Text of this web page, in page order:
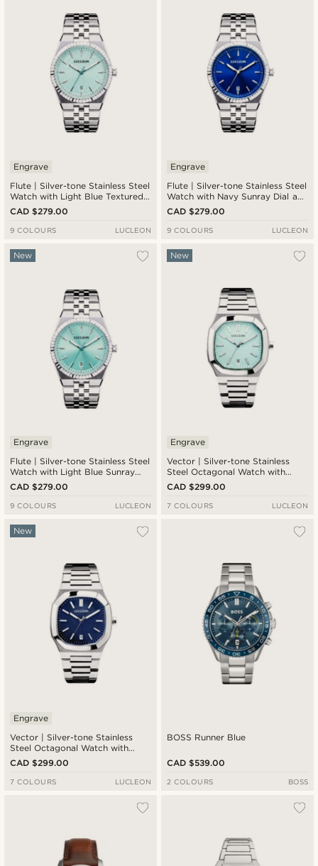
Flute | Silver-tone Stainless Steel
Watch with Light Blue Textured
Dial and Jubilee Strap
Engrave
CAD $279.00
9 COLOURS LUCLEON
Flute | Silver-tone Stainless Steel
Watch with Navy Sunray Dial and
Jubilee Strap
Engrave
CAD $279.00
9 COLOURS LUCLEON
Flute | Silver-tone Stainless Steel
Watch with Light Blue Sunray
Dial and Jubilee Strap
New
Engrave
CAD $279.00
9 COLOURS LUCLEON
Vector | Silver-tone Stainless
Steel Octagonal Watch with
Light Blue Dial
New
Engrave
CAD $299.00
7 COLOURS LUCLEON
Vector | Silver-tone Stainless
Steel Octagonal Watch with
Navy Dial
New
Engrave
CAD $299.00
7 COLOURS LUCLEON
BOSS Runner Blue
CAD $539.00
2 COLOURS BOSS